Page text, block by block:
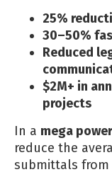
25%
30–50%
Reduced
$2M+ in
projects
In a mega
reduce the
submittals from